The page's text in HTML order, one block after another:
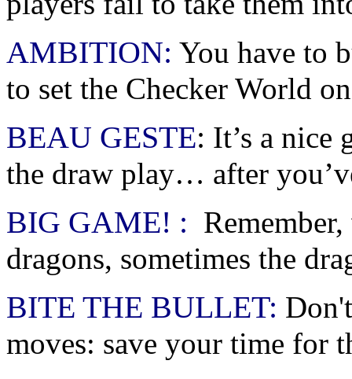
AMBITION: You have to
to set the Checker World
BEAU GESTE: It’s a nice
the draw play… after
BIG GAME! :
dragons, sometimes the
BITE THE BULLET:
moves: save your time for